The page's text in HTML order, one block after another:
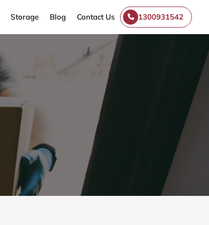
Storage Blog Contact Us 1300931542